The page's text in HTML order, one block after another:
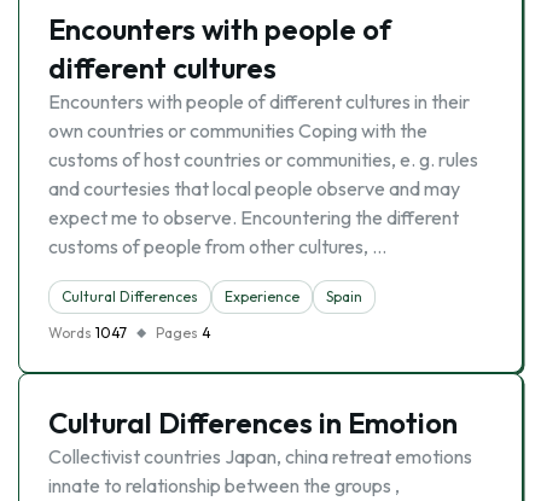
Encounters with people of
different cultures
Encounters with people of different cultures in their
own countries or communities Coping with the
customs of host countries or communities, e. g. rules
and courtesies that local people observe and may
expect me to observe. Encountering the different
customs of people from other cultures, …
Cultural Differences Experience
Spain
Words 1047 Pages 4
Cultural Differences in Emotion
Collectivist countries Japan, china retreat emotions
innate to relationship between the groups ,